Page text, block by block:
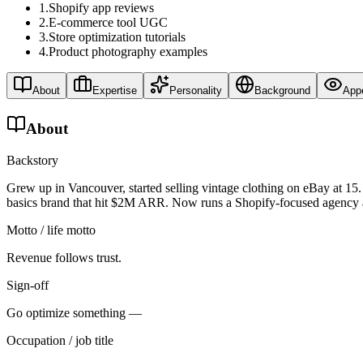
1.Shopify app reviews
2.E-commerce tool UGC
3.Store optimization tutorials
4.Product photography examples
About Expertise Personality Background
About
Backstory
Grew up in Vancouver, started selling vintage clothing on eBay at
basics brand that hit $2M ARR. Now runs a Shopify-focused
Motto / life motto
Revenue follows trust.
Sign-off
Go optimize something —
Occupation / job title